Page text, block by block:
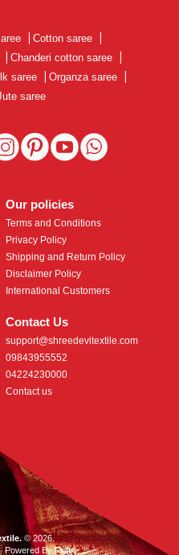
Contact Us
support@shreedevitextile.com
09843955552
04224230000
Contact us
Our policies
Terms and Conditions
Privacy Policy
Shipping and Return Policy
Disclaimer Policy
International Customers
Cotton saree
Chanderi cotton saree
saree Organza saree
saree
© 2026.
Powered ByRoftr.